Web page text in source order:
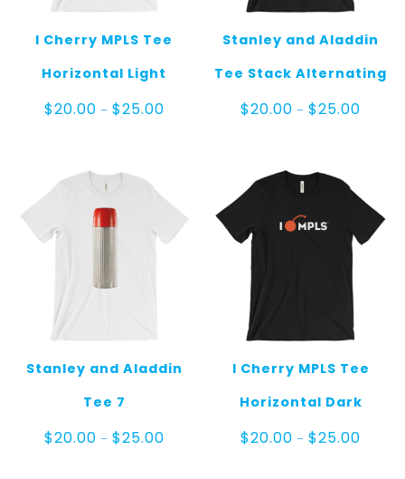
I Cherry MPLS Tee
Horizontal Light
$20.00 – $25.00Price
Stanley and Aladdin
Tee Stack Alternating
$20.00 – $25.00
Stanley and Aladdin
Tee 7
$20.00 – $25.00Price
I Cherry MPLS Tee
Horizontal Dark
$20.00 – $25.00